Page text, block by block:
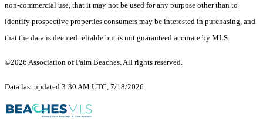
non-commercial use, that it may not be used for any purpose other than to
identify prospective properties consumers may be interested in purchasing, and
that the data is deemed reliable but is not guaranteed accurate by MLS.
©2026 Association of Palm Beaches. All rights reserved.
Data last updated 3:30 AM UTC, 7/18/2026